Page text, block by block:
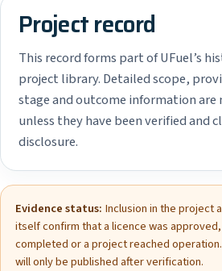
Project record
This record forms part of UFuel’s
project library. Detailed scope,
stage and outcome information
unless they have been verified and
disclosure.
Evidence status: Inclusion in the project
itself confirm that a licence was
completed or a project reached
will only be published after verification.